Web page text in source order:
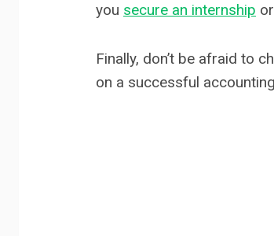
you secure an internship
Finally, don’t be afraid to
on a successful